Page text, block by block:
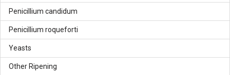
Penicillium candidum
Penicillium roqueforti
Yeasts
Other Ripening